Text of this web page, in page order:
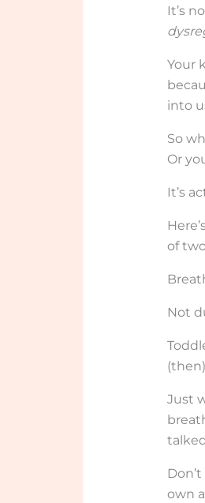
It’s
Your
into
So
Or
It’s
of
Not
Just
own